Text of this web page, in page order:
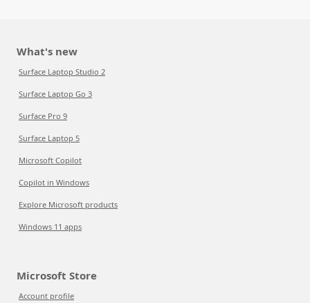
What's new
Surface Laptop Studio 2
Surface Laptop Go 3
Surface Pro 9
Surface Laptop 5
Microsoft Copilot
Copilot in Windows
Explore Microsoft products
Windows 11 apps
Microsoft Store
Account profile